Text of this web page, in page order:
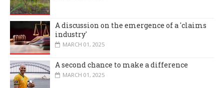
A discussion on the emergence of a 'claims
industry'
MARCH 01, 2025
A second chance to make a difference
MARCH 01, 2025